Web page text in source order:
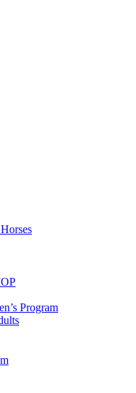
Program